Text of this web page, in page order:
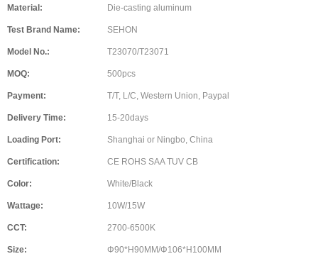
Material: Die-casting aluminum
Test Brand Name: SEHON
Model No.: T23070/T23071
MOQ: 500pcs
Payment: T/T, L/C, Western Union, Paypal
Delivery Time: 15-20days
Loading Port: Shanghai or Ningbo, China
Certification: CE ROHS SAA TUV CB
Color: White/Black
Wattage: 10W/15W
CCT: 2700-6500K
Size: Φ90*H90MM/Φ106*H100MM